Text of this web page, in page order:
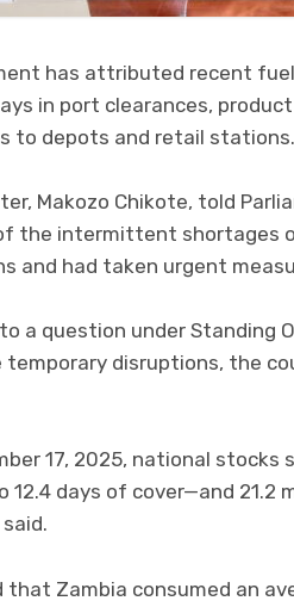
has attributed recent
in port clearances,
to depots and retail stations.
Makozo Chikote, told
the intermittent shortages
and had taken urgent
a question under Standing
disruptions, the
17, 2025, national
12.4 days of cover—and 21.2
that Zambia consumed an